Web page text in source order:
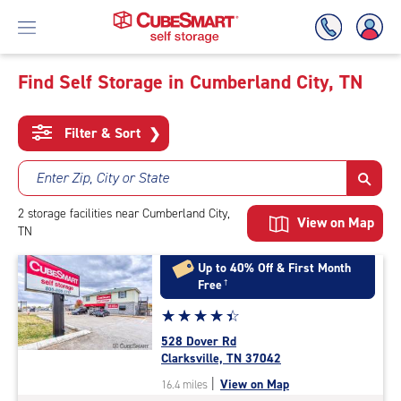
To
Main
Content
Find Self Storage in Cumberland City, TN
Filter & Sort ❯
Enter Zip, City or State
2 storage facilities near Cumberland City,
TN
View on Map
Up to 40% Off & First Month
Free†
Star
rating
4.5
out
of
☆☆☆☆☆
★★★★★
528 Dover Rd
Clarksville, TN 37042
16.4 miles | View on Map